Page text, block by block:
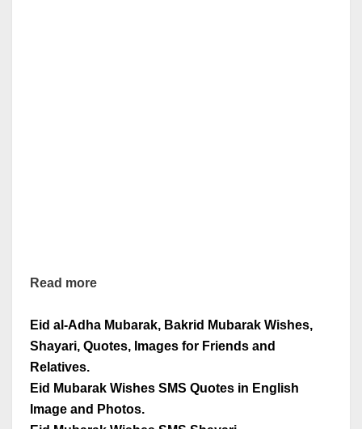
Read more
Eid al-Adha Mubarak, Bakrid Mubarak Wishes,
Shayari, Quotes, Images for Friends and
Relatives.
Eid Mubarak Wishes SMS Quotes in English
Image and Photos.